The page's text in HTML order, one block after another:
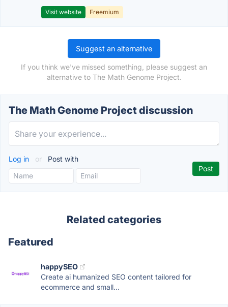
Visit website Freemium
Suggest an alternative
If you think we've missed something, please suggest an
alternative to The Math Genome Project.
The Math Genome Project discussion
Log in or Post with
Related categories
Featured
happySEO
Create ai humanized SEO content tailored for
ecommerce and small...